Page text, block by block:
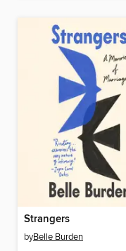
Strangers
byBelle Burden